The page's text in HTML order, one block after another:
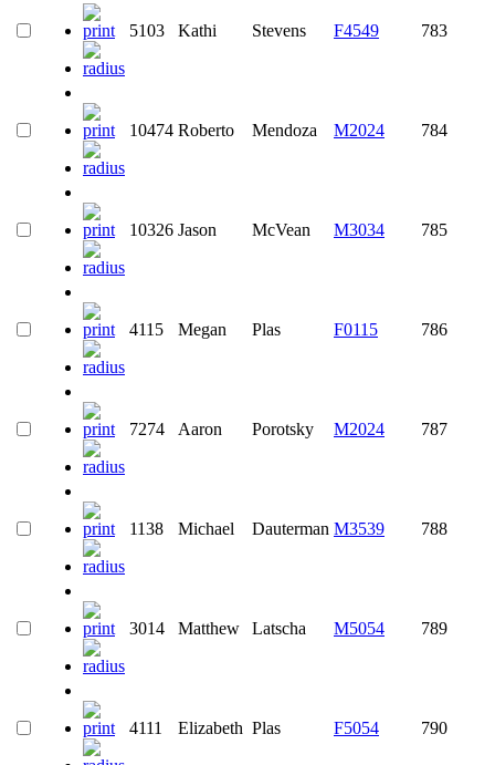
5103 Kathi Stevens F4549 783
10474 Roberto Mendoza M2024 784
10326 Jason McVean M3034 785
4115 Megan Plas F0115 786
7274 Aaron Porotsky M2024 787
1138 Michael Dauterman M3539 788
3014 Matthew Latscha M5054 789
4111 Elizabeth Plas F5054 790